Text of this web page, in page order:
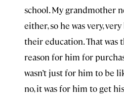
school. My grandmother
either, so he was very,
their education. That was
reason for him for
wasn’t just for him to be
no, it was for him to get